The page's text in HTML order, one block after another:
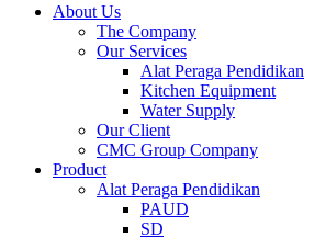
About Us
The Company
Our Services
Alat Peraga Pendidikan
Kitchen Equipment
Water Supply
Our Client
CMC Group Company
Product
Alat Peraga Pendidikan
PAUD
SD